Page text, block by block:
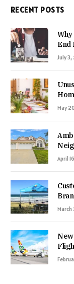
RECENT POSTS
Why
End
July
May
April